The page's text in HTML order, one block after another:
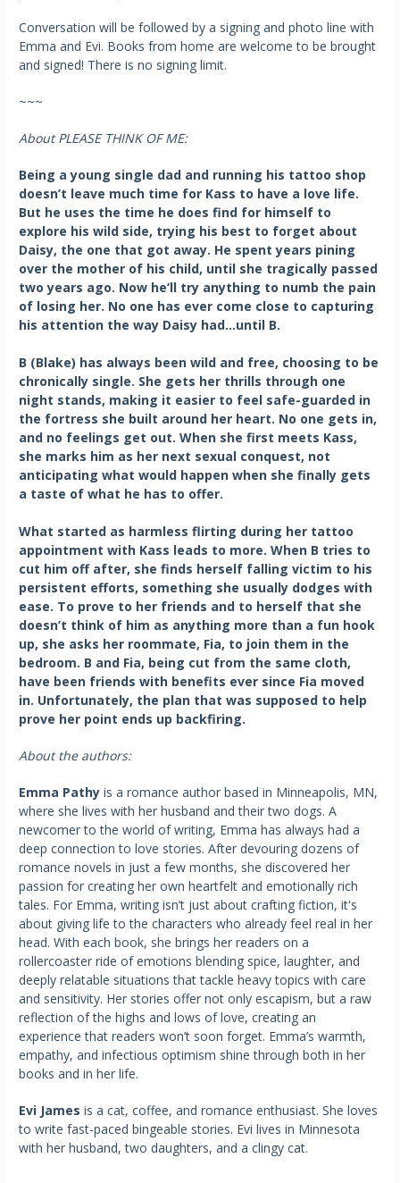
Conversation will be followed by a signing and photo line with
Emma and Evi. Books from home are welcome to be brought
and signed! There is no signing limit.
~~~
About PLEASE THINK OF ME:
Being a young single dad and running his tattoo shop
doesn’t leave much time for Kass to have a love life.
But he uses the time he does find for himself to
explore his wild side, trying his best to forget about
Daisy, the one that got away. He spent years pining
over the mother of his child, until she tragically passed
two years ago. Now he’ll try anything to numb the pain
of losing her. No one has ever come close to capturing
his attention the way Daisy had…until B.
B (Blake) has always been wild and free, choosing to be
chronically single. She gets her thrills through one
night stands, making it easier to feel safe-guarded in
the fortress she built around her heart. No one gets in,
and no feelings get out. When she first meets Kass,
she marks him as her next sexual conquest, not
anticipating what would happen when she finally gets
a taste of what he has to offer.
What started as harmless flirting during her tattoo
appointment with Kass leads to more. When B tries to
cut him off after, she finds herself falling victim to his
persistent efforts, something she usually dodges with
ease. To prove to her friends and to herself that she
doesn’t think of him as anything more than a fun hook
up, she asks her roommate, Fia, to join them in the
bedroom. B and Fia, being cut from the same cloth,
have been friends with benefits ever since Fia moved
in. Unfortunately, the plan that was supposed to help
prove her point ends up backfiring.
About the authors:
Emma Pathy is a romance author based in Minneapolis, MN,
where she lives with her husband and their two dogs. A
newcomer to the world of writing, Emma has always had a
deep connection to love stories. After devouring dozens of
romance novels in just a few months, she discovered her
passion for creating her own heartfelt and emotionally rich
tales. For Emma, writing isn’t just about crafting fiction, it's
about giving life to the characters who already feel real in her
head. With each book, she brings her readers on a
rollercoaster ride of emotions blending spice, laughter, and
deeply relatable situations that tackle heavy topics with care
and sensitivity. Her stories offer not only escapism, but a raw
reflection of the highs and lows of love, creating an
experience that readers won’t soon forget. Emma’s warmth,
empathy, and infectious optimism shine through both in her
books and in her life.
Evi James is a cat, coffee, and romance enthusiast. She loves
to write fast-paced bingeable stories. Evi lives in Minnesota
with her husband, two daughters, and a clingy cat.